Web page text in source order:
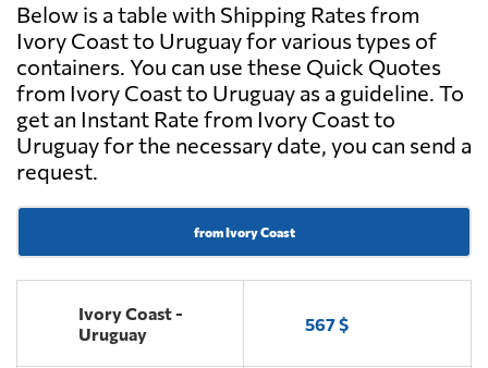
Below is a table with Shipping Rates from
Ivory Coast to Uruguay for various types of
containers. You can use these Quick Quotes
from Ivory Coast to Uruguay as a guideline. To
get an Instant Rate from Ivory Coast to
Uruguay for the necessary date, you can send a
request.
from Ivory Coast
Ivory Coast -
Uruguay
567 $